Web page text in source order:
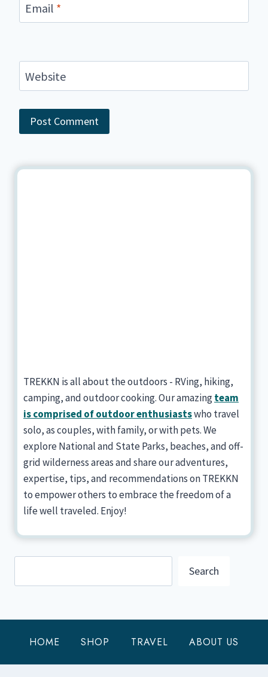
Email *
Website
TREKKN is all about the outdoors - RVing, hiking,
camping, and outdoor cooking. Our amazingteam
is comprised of outdoor enthusiastswho travel
solo, as couples, with family, or with pets. We
explore National and State Parks, beaches, and off-
grid wilderness areas and share our adventures,
expertise, tips, and recommendations on TREKKN
to empower others to embrace the freedom of a
life well traveled. Enjoy!
Search
HOME SHOP TRAVEL ABOUT US